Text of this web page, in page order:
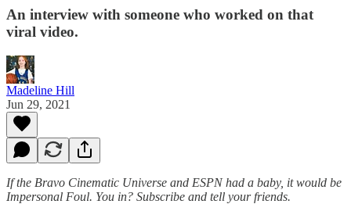
An interview with someone who worked on that
viral video.
Madeline Hill
Jun 29, 2021
If the Bravo Cinematic Universe and ESPN had a baby, it would be
Impersonal Foul. You in? Subscribe and tell your friends.